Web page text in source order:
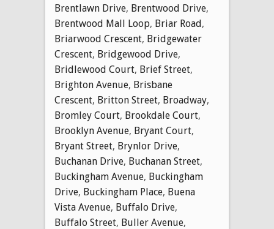
Brentlawn Drive, Brentwood Drive,
Brentwood Mall Loop, Briar Road,
Briarwood Crescent, Bridgewater
Crescent, Bridgewood Drive,
Bridlewood Court, Brief Street,
Brighton Avenue, Brisbane
Crescent, Britton Street, Broadway,
Bromley Court, Brookdale Court,
Brooklyn Avenue, Bryant Court,
Bryant Street, Brynlor Drive,
Buchanan Drive, Buchanan Street,
Buckingham Avenue, Buckingham
Drive, Buckingham Place, Buena
Vista Avenue, Buffalo Drive,
Buffalo Street, Buller Avenue,